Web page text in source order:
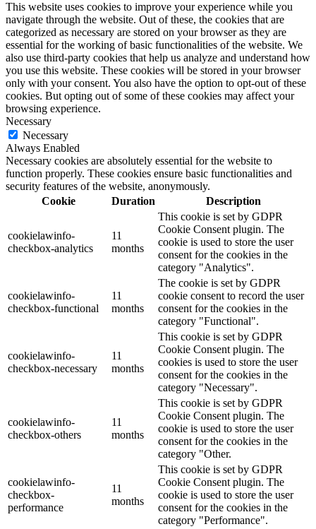
This website uses cookies to improve your experience while you
navigate through the website. Out of these, the cookies that are
categorized as necessary are stored on your browser as they are
essential for the working of basic functionalities of the website. We
also use third-party cookies that help us analyze and understand how
you use this website. These cookies will be stored in your browser
only with your consent. You also have the option to opt-out of these
cookies. But opting out of some of these cookies may affect your
browsing experience.
Necessary
Necessary
Always Enabled
Necessary cookies are absolutely essential for the website to
function properly. These cookies ensure basic functionalities and
security features of the website, anonymously.
Cookie
Duration Description
cookielawinfo-
checkbox-analytics
11
months
This cookie is set by GDPR
Cookie Consent plugin. The
cookie is used to store the user
consent for the cookies in the
category "Analytics".
cookielawinfo-
checkbox-functional
11
months
The cookie is set by GDPR
cookie consent to record the user
consent for the cookies in the
category "Functional".
cookielawinfo-
checkbox-necessary
11
months
This cookie is set by GDPR
Cookie Consent plugin. The
cookies is used to store the user
consent for the cookies in the
category "Necessary".
cookielawinfo-
checkbox-others
11
months
This cookie is set by GDPR
Cookie Consent plugin. The
cookie is used to store the user
consent for the cookies in the
category "Other.
cookielawinfo-
checkbox-
performance
11
months
This cookie is set by GDPR
Cookie Consent plugin. The
cookie is used to store the user
consent for the cookies in the
category "Performance".